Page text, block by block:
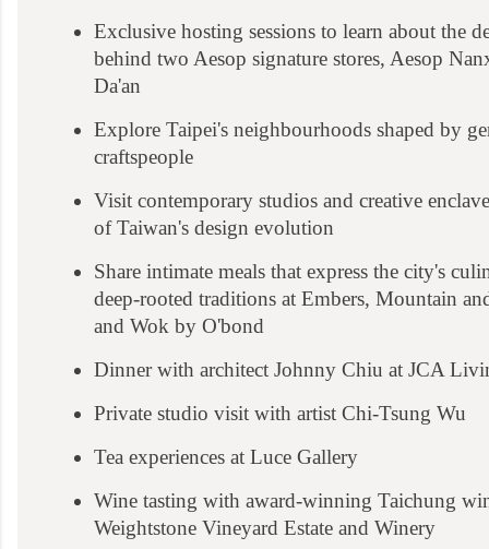
Exclusive hosting sessions to learn about the
behind two Aesop signature stores, Aesop
Da'an
Explore Taipei's neighbourhoods shaped by
craftspeople
Visit contemporary studios and creative
of Taiwan's design evolution
Share intimate meals that express the city's
deep-rooted traditions at Embers, Mountain
and Wok by O'bond
Dinner with architect Johnny Chiu at JCA
Private studio visit with artist Chi-Tsung Wu
Tea experiences at Luce Gallery
Wine tasting with award-winning Taichung
Weightstone Vineyard Estate and Winery